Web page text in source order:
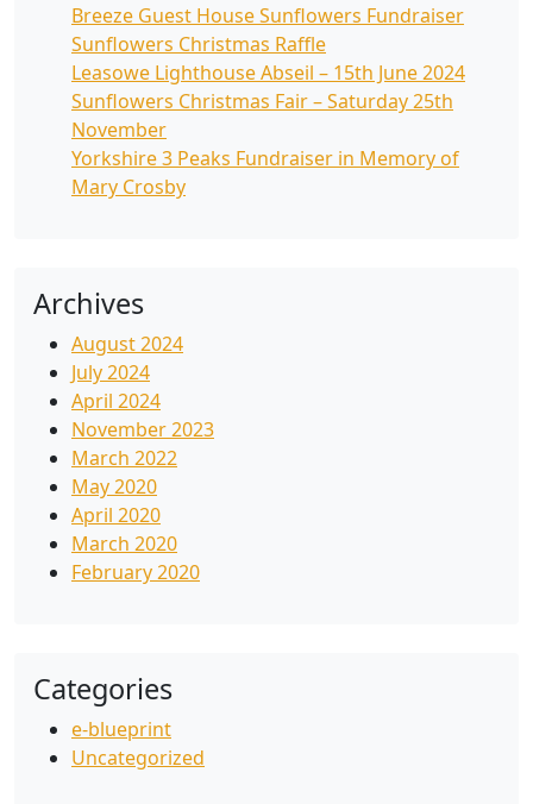
Breeze Guest House Sunflowers Fundraiser
Sunflowers Christmas Raffle
Leasowe Lighthouse Abseil – 15th June 2024
Sunflowers Christmas Fair – Saturday 25th
November
Yorkshire 3 Peaks Fundraiser in Memory of
Mary Crosby
Archives
August 2024
July 2024
April 2024
November 2023
March 2022
May 2020
April 2020
March 2020
February 2020
Categories
e-blueprint
Uncategorized